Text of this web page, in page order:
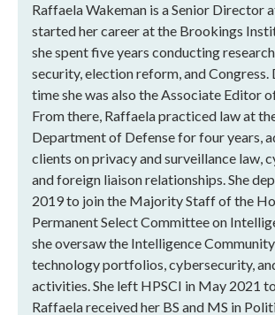
Raffaela Wakeman is a Senior Director
started her career at the Brookings
she spent five years conducting
security, election reform, and Congress.
time she was also the Associate Editor
From there, Raffaela practiced law at
Department of Defense for four years,
clients on privacy and surveillance law,
and foreign liaison relationships. She
2019 to join the Majority Staff of the
Permanent Select Committee on
she oversaw the Intelligence
technology portfolios, cybersecurity,
activities. She left HPSCI in May 2021
Raffaela received her BS and MS in